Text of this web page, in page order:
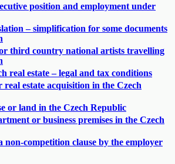
position and employment under
– simplification for some documents
third country national artists travelling
real estate – legal and tax conditions
estate acquisition in the Czech
or land in the Czech Republic
or business premises in the Czech
competition clause by the employer